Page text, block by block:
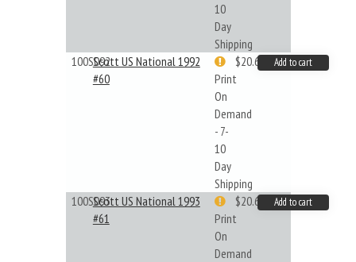
10
Day
Shipping
100S092Scott US National 1992
#60
Print
On
Demand
- 7-
10
Day
Shipping
$20.61 Add to cart
100S093Scott US National 1993
#61
Print
On
Demand
$20.61 Add to cart